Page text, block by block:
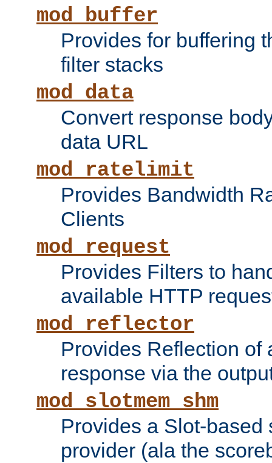
mod_buffer
Provides for buffering
filter stacks
mod_data
Convert response
data URL
mod_ratelimit
Provides Bandwidth
Clients
mod_request
Provides Filters to
available HTTP
mod_reflector
Provides Reflection of
response via the
mod_slotmem_shm
Provides a Slot-based
provider (ala the